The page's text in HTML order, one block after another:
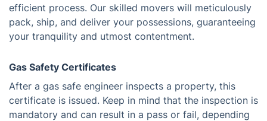
efficient process. Our skilled movers will meticulously
pack, ship, and deliver your possessions, guaranteeing
your tranquility and utmost contentment.
Gas Safety Certificates
After a gas safe engineer inspects a property, this
certificate is issued. Keep in mind that the inspection is
mandatory and can result in a pass or fail, depending